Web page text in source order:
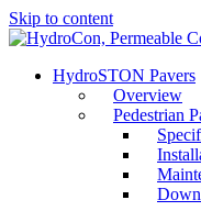
Skip to content
HydroSTON Pavers
Overview
Pedestrian